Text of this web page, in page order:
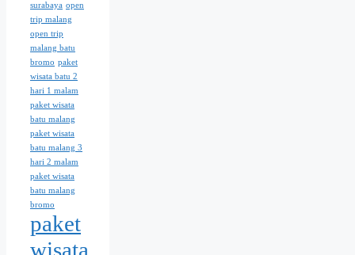
surabaya open
trip malang
open trip
malang batu
bromo paket
wisata batu 2
hari 1 malam
paket wisata
batu malang
paket wisata
batu malang 3
hari 2 malam
paket wisata
batu malang
bromo
paket
wisata